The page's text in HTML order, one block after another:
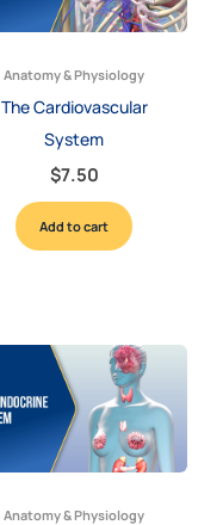
Anatomy & Physiology
The Cardiovascular
System
$7.50
Add to cart
Anatomy & Physiology